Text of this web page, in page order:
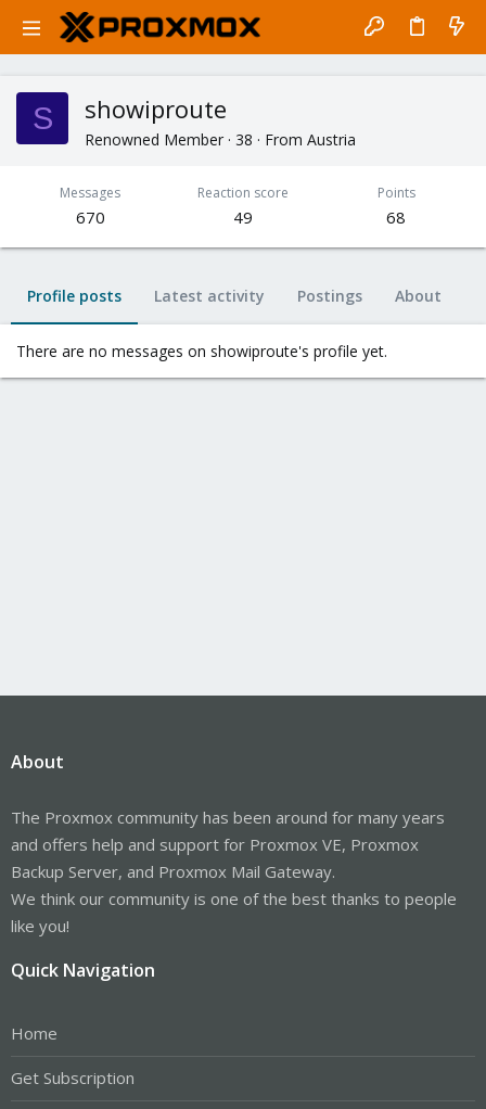
S showiproute
Renowned Member · 38 · From Austria
Messages
670
Reaction score
49
Points
68
Profile posts Latest activity Postings About
There are no messages on showiproute's profile yet.
About
The Proxmox community has been around for many years
and offers help and support for Proxmox VE, Proxmox
Backup Server, and Proxmox Mail Gateway.
We think our community is one of the best thanks to people
like you!
Quick Navigation
Home
Get Subscription